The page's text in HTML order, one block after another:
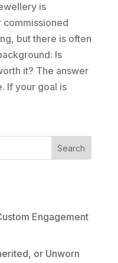
is
commissioned
but there is often
Is
it? The answer
If your goal is
Search
Engagement
or Unworn